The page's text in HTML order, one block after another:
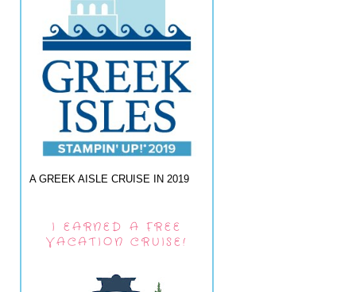
A GREEK AISLE CRUISE IN 2019
I EARNED A FREE
VACATION CRUISE!